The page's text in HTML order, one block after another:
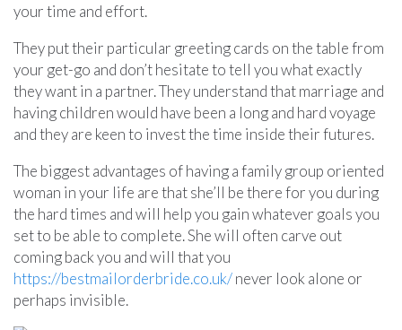
your time and effort.
They put their particular greeting cards on the table from
your get-go and don’t hesitate to tell you what exactly
they want in a partner. They understand that marriage and
having children would have been a long and hard voyage
and they are keen to invest the time inside their futures.
The biggest advantages of having a family group oriented
woman in your life are that she’ll be there for you during
the hard times and will help you gain whatever goals you
set to be able to complete. She will often carve out
coming back you and will that you
https://bestmailorderbride.co.uk/never look alone or
perhaps invisible.